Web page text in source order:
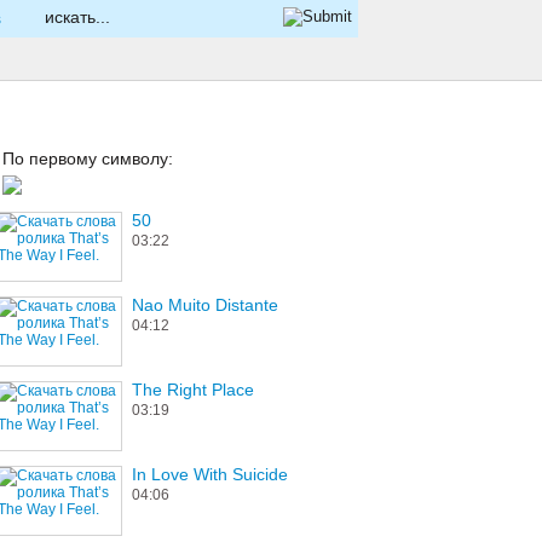
По первому символу:
50
03:22
Nao Muito Distante
04:12
The Right Place
03:19
In Love With Suicide
04:06